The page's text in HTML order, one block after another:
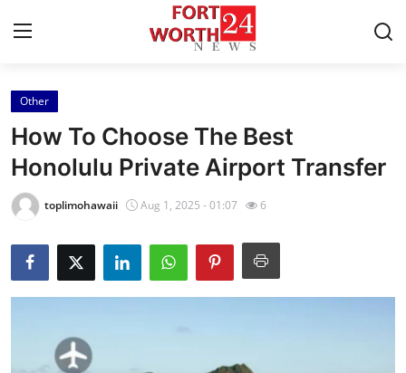
Home
Press Release
Contact
Privacy Policy
About
News Network
Other
How To Choose The Best
Honolulu Private Airport Transfer
toplimohawaii Aug 1, 2025 - 01:07 6